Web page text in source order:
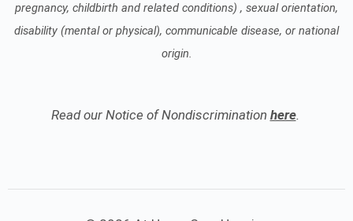
pregnancy, childbirth and related conditions) , sexual orientation,
disability (mental or physical), communicable disease, or national
origin.
Read our Notice of Nondiscrimination here.